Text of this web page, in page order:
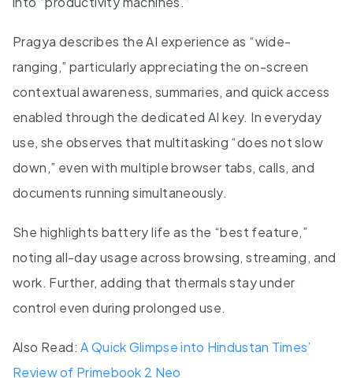
Pragya describes the AI experience as “wide-
ranging,” particularly appreciating the on-screen
contextual awareness, summaries, and quick access
enabled through the dedicated AI key. In everyday
use, she observes that multitasking “does not slow
down,” even with multiple browser tabs, calls, and
documents running simultaneously.
She highlights battery life as the “best feature,”
noting all-day usage across browsing, streaming, and
work. Further, adding that thermals stay under
control even during prolonged use.
Also Read:A Quick Glimpse into Hindustan Times’
Review of Primebook 2 Neo